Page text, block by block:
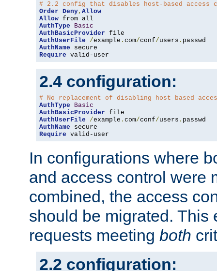
# 2.2 config that disables host-based access
Order Deny, Allow
Allow
AuthType
Basic
AuthBasicProvider
AuthUserFile
/example . com/conf/users .
AuthName
Require valid-user
2.4 configuration:
# No replacement of disabling host-based
AuthType
Basic
AuthBasicProvider
AuthUserFile
/example . com/conf/users .
AuthName
Require valid-user
In configurations where
and access control were
combined, the access
should be migrated. This
requests meeting both
2.2 configuration: